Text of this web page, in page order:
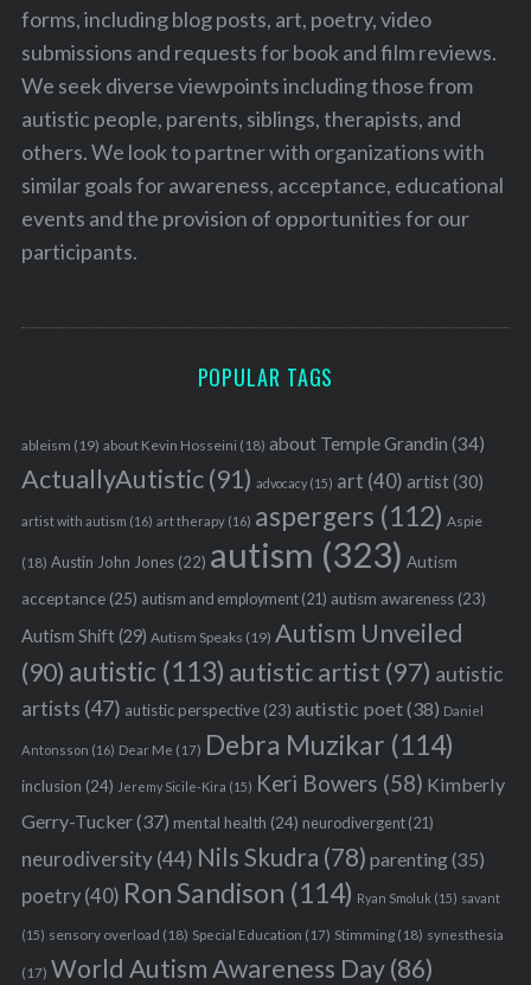
forms, including blog posts, art, poetry, video
submissions and requests for book and film reviews.
We seek diverse viewpoints including those from
autistic people, parents, siblings, therapists, and
others. We look to partner with organizations with
similar goals for awareness, acceptance, educational
events and the provision of opportunities for our
participants.
POPULAR TAGS
ableism (19) about Kevin Hosseini (18) about Temple Grandin (34)
ActuallyAutistic(91) advocacy(15) art (40) artist(30)
artist with autism (16) art therapy(16) aspergers (112) Aspie
(18) Austin John Jones(22) autism (323) Autism
acceptance(25) autism and employment(21) autism awareness(23)
Autism Shift(29) Autism Speaks (19) Autism Unveiled
(90) autistic (113) autistic artist (97) autistic
artists (47) autistic perspective(23) autistic poet(38) Daniel
Antonsson (16) Dear Me (17) Debra Muzikar (114)
inclusion (24) Jeremy Sicile-Kira (15) Keri Bowers (58) Kimberly
Gerry-Tucker(37) mental health (24) neurodivergent(21)
neurodiversity(44) Nils Skudra (78) parenting(35)
poetry(40) Ron Sandison (114) Ryan Smoluk (15) savant
(15) sensory overload (18) Special Education (17) Stimming(18) synesthesia
(17) World Autism Awareness Day(86)